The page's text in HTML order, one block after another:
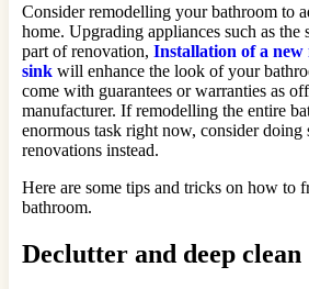
Consider remodelling your bathroom to
home. Upgrading appliances such as the
part of renovation, Installation of a
sink will enhance the look of your
come with guarantees or warranties as
manufacturer. If remodelling the entire
enormous task right now, consider
renovations instead.
Here are some tips and tricks on how to
bathroom.
Declutter and deep clean